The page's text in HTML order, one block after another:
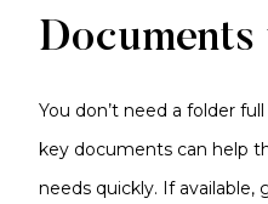
You don’t need a folder
key documents can help
needs quickly. If available,